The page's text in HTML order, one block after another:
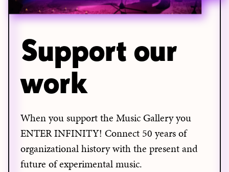
Support our
work
When you support the Music Gallery you
ENTER INFINITY! Connect 50 years of
organizational history with the present and
future of experimental music.